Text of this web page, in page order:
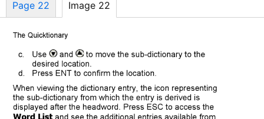
Page 22 Image 22